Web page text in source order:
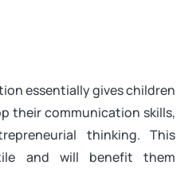
essentially gives children
their communication skills,
thinking. This
and will benefit them